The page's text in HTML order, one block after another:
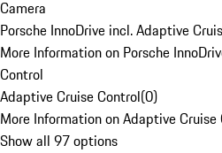
Camera
Porsche InnoDrive incl. Adaptive
More Information on Porsche
Control
Adaptive Cruise Control(0)
More Information on Adaptive Cruise
Show all 97 options